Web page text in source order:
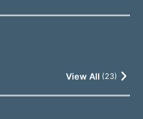
View All (23)